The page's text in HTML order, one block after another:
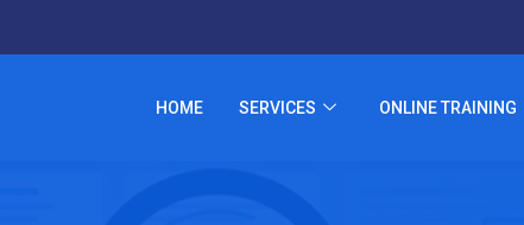
HOME SERVICES ONLINE TRAINING